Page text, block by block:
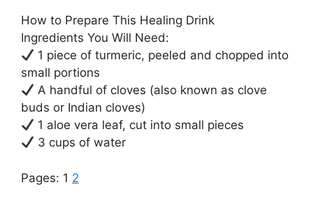
How to Prepare This Healing Drink
Ingredients You Will Need:
1 piece of turmeric, peeled and chopped into
small portions
A handful of cloves (also known as clove
buds or Indian cloves)
1 aloe vera leaf, cut into small pieces
3 cups of water
Pages: 1 2